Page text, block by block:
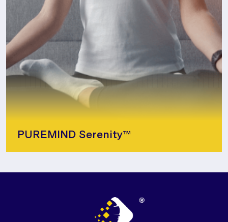
PUREMIND Serenity™